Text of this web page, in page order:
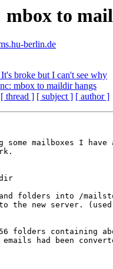
mbox to
berlin.de
broke but I can't see why
mbox to maildir hangs
[ thread ] [ subject ] [ author ]
mailboxes I have
folders into /
the new server.
folders containing
had been